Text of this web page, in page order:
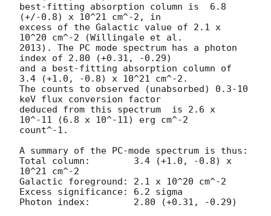
best-fitting absorption column is  6.8
(+/-0.8) x 10^21 cm^-2, in
excess of the Galactic value of 2.1 x
10^20 cm^-2 (Willingale et al.
2013). The PC mode spectrum has a photon
index of 2.80 (+0.31, -0.29)
and a best-fitting absorption column of
3.4 (+1.0, -0.8) x 10^21 cm^-2.
The counts to observed (unabsorbed) 0.3-10
keV flux conversion factor
deduced from this spectrum  is 2.6 x
10^-11 (6.8 x 10^-11) erg cm^-2
count^-1.
A summary of the PC-mode spectrum is thus:
Total column:	     3.4 (+1.0, -0.8) x
10^21 cm^-2
Galactic foreground: 2.1 x 10^20 cm^-2
Excess significance: 6.2 sigma
Photon index:	     2.80 (+0.31, -0.29)